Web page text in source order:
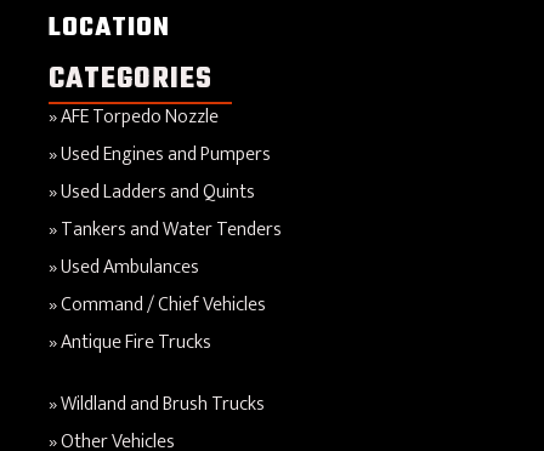
LOCATION
CATEGORIES
AFE Torpedo Nozzle
Used Engines and Pumpers
Used Ladders and Quints
Tankers and Water Tenders
Used Ambulances
Command / Chief Vehicles
Antique Fire Trucks
Wildland and Brush Trucks
Other Vehicles